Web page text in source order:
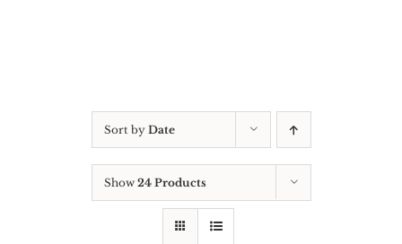
Sort by Date
Show 24 Products